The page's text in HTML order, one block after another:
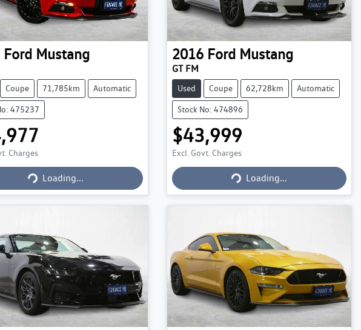
Ford Mustang
Coupe 71,785km Automatic
475237
Charges
Loading...
Loading...
2016 Ford Mustang
GT FM
Used Coupe 62,728km Automatic
Stock No: 474896
$43,999
Excl. Govt. Charges
Loading...
Loading...